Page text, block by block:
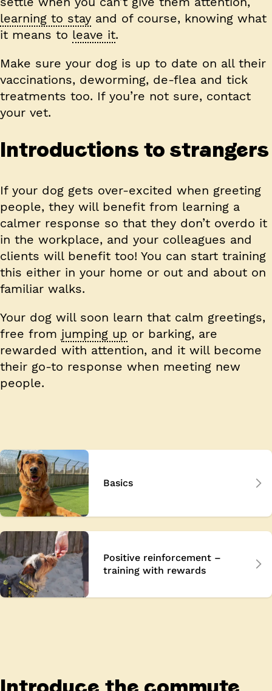
learning to stay and of course, knowing what
it means to leave it.
Make sure your dog is up to date on all their
vaccinations, deworming, de-flea and tick
treatments too. If you’re not sure, contact
your vet.
Introductions to strangers
If your dog gets over-excited when greeting
people, they will benefit from learning a
calmer response so that they don’t overdo it
in the workplace, and your colleagues and
clients will benefit too! You can start training
this either in your home or out and about on
familiar walks.
Your dog will soon learn that calm greetings,
free from jumping up or barking, are
rewarded with attention, and it will become
their go-to response when meeting new
people.
Basics
Positive reinforcement –
training with rewards